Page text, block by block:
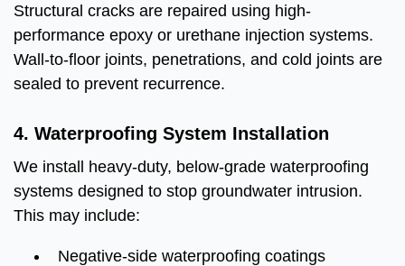
Structural cracks are repaired using high-
performance epoxy or urethane injection systems.
Wall-to-floor joints, penetrations, and cold joints are
sealed to prevent recurrence.
4. Waterproofing System Installation
We install heavy-duty, below-grade waterproofing
systems designed to stop groundwater intrusion.
This may include:
Negative-side waterproofing coatings